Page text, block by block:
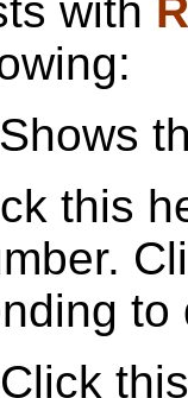
with
this